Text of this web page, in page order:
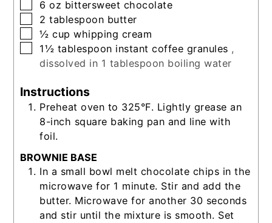
▢
6 oz bittersweet chocolate
▢
2 tablespoon butter
▢
½ cup whipping cream
▢
1½ tablespoon instant coffee granules ,
dissolved in 1 tablespoon boiling water
Instructions
Preheat oven to 325°F. Lightly grease an
8-inch square baking pan and line with
foil.
BROWNIE BASE
In a small bowl melt chocolate chips in the
microwave for 1 minute. Stir and add the
butter. Microwave for another 30 seconds
and stir until the mixture is smooth. Set